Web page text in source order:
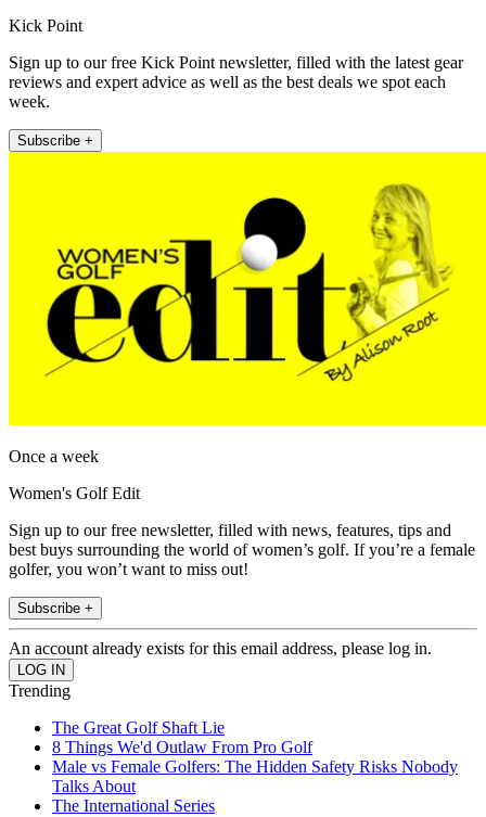
Kick Point
Sign up to our free Kick Point newsletter, filled with the latest gear
reviews and expert advice as well as the best deals we spot each
week.
Subscribe +
Once a week
Women's Golf Edit
Sign up to our free newsletter, filled with news, features, tips and
best buys surrounding the world of women’s golf. If you’re a female
golfer, you won’t want to miss out!
Subscribe +
An account already exists for this email address, please log in.
Trending
The Great Golf Shaft Lie
8 Things We'd Outlaw From Pro Golf
Male vs Female Golfers: The Hidden Safety Risks Nobody
Talks About
The International Series